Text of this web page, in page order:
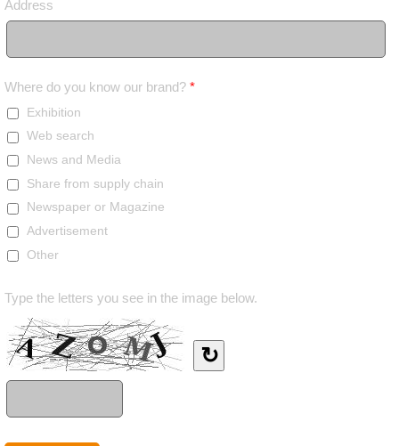
Address
Where do you know our brand? *
Exhibition
Web search
News and Media
Share from supply chain
Newspaper or Magazine
Advertisement
Other
Type the letters you see in the image below.
↻